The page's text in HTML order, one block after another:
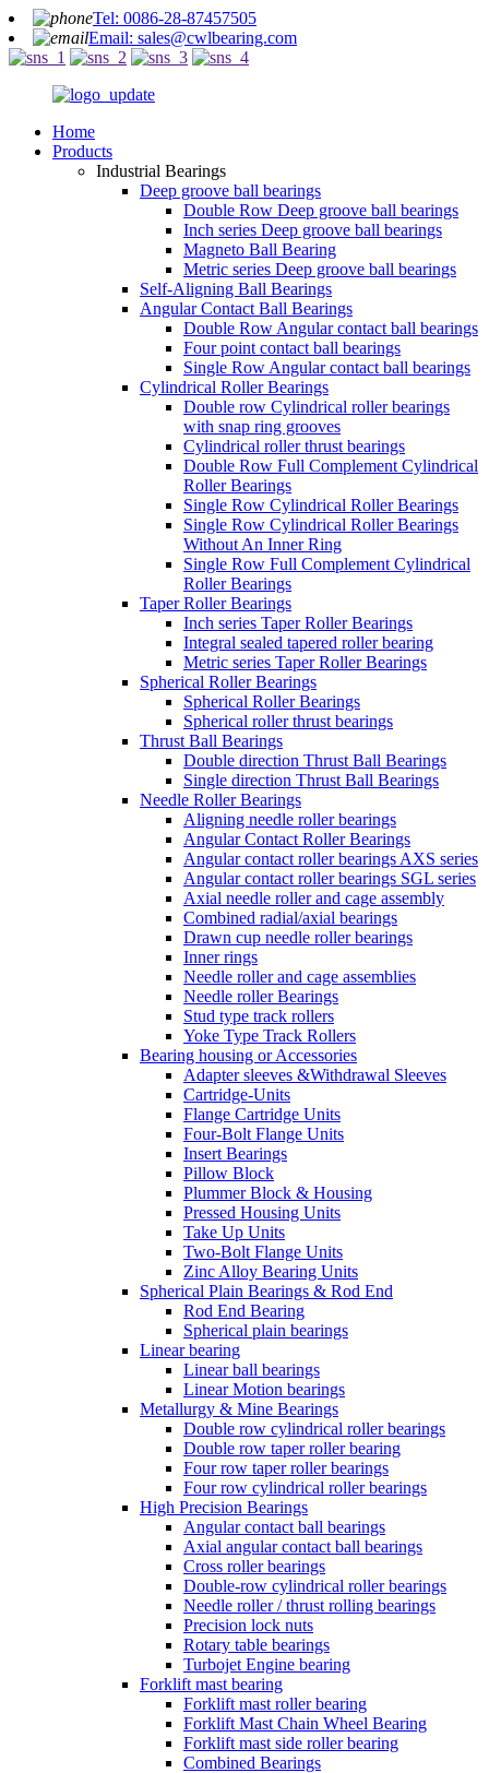
Tel: 0086-28-87457505
Email: sales@cwlbearing.com
Home
Products
Industrial Bearings
Deep groove ball bearings
Double Row Deep groove ball bearings
Inch series Deep groove ball bearings
Magneto Ball Bearing
Metric series Deep groove ball bearings
Self-Aligning Ball Bearings
Angular Contact Ball Bearings
Double Row Angular contact ball bearings
Four point contact ball bearings
Single Row Angular contact ball bearings
Cylindrical Roller Bearings
Double row Cylindrical roller bearings
with snap ring grooves
Cylindrical roller thrust bearings
Double Row Full Complement Cylindrical
Roller Bearings
Single Row Cylindrical Roller Bearings
Single Row Cylindrical Roller Bearings
Without An Inner Ring
Single Row Full Complement Cylindrical
Roller Bearings
Taper Roller Bearings
Inch series Taper Roller Bearings
Integral sealed tapered roller bearing
Metric series Taper Roller Bearings
Spherical Roller Bearings
Spherical Roller Bearings
Spherical roller thrust bearings
Thrust Ball Bearings
Double direction Thrust Ball Bearings
Single direction Thrust Ball Bearings
Needle Roller Bearings
Aligning needle roller bearings
Angular Contact Roller Bearings
Angular contact roller bearings AXS series
Angular contact roller bearings SGL series
Axial needle roller and cage assembly
Combined radial/axial bearings
Drawn cup needle roller bearings
Inner rings
Needle roller and cage assemblies
Needle roller Bearings
Stud type track rollers
Yoke Type Track Rollers
Bearing housing or Accessories
Adapter sleeves &Withdrawal Sleeves
Cartridge-Units
Flange Cartridge Units
Four-Bolt Flange Units
Insert Bearings
Pillow Block
Plummer Block & Housing
Pressed Housing Units
Take Up Units
Two-Bolt Flange Units
Zinc Alloy Bearing Units
Spherical Plain Bearings & Rod End
Rod End Bearing
Spherical plain bearings
Linear bearing
Linear ball bearings
Linear Motion bearings
Metallurgy & Mine Bearings
Double row cylindrical roller bearings
Double row taper roller bearing
Four row taper roller bearings
Four row cylindrical roller bearings
High Precision Bearings
Angular contact ball bearings
Axial angular contact ball bearings
Cross roller bearings
Double-row cylindrical roller bearings
Needle roller / thrust rolling bearings
Precision lock nuts
Rotary table bearings
Turbojet Engine bearing
Forklift mast bearing
Forklift mast roller bearing
Forklift Mast Chain Wheel Bearing
Forklift mast side roller bearing
Combined Bearings